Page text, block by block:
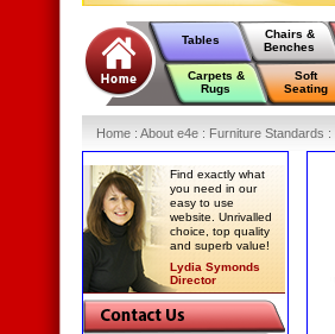
Tables
Chairs &
Benches
Carpets &
Rugs
Soft
Seating
Home : About e4e : Furniture Standards :
Find exactly what
you need in our
easy to use
website. Unrivalled
choice, top quality
and superb value!
Lydia Symonds
Director